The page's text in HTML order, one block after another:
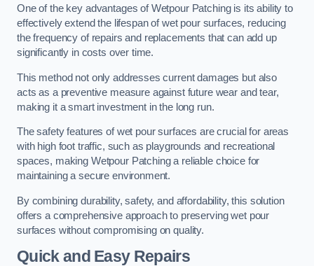
One of the key advantages of Wetpour Patching is its ability to
effectively extend the lifespan of wet pour surfaces, reducing
the frequency of repairs and replacements that can add up
significantly in costs over time.
This method not only addresses current damages but also
acts as a preventive measure against future wear and tear,
making it a smart investment in the long run.
The safety features of wet pour surfaces are crucial for areas
with high foot traffic, such as playgrounds and recreational
spaces, making Wetpour Patching a reliable choice for
maintaining a secure environment.
By combining durability, safety, and affordability, this solution
offers a comprehensive approach to preserving wet pour
surfaces without compromising on quality.
Quick and Easy Repairs